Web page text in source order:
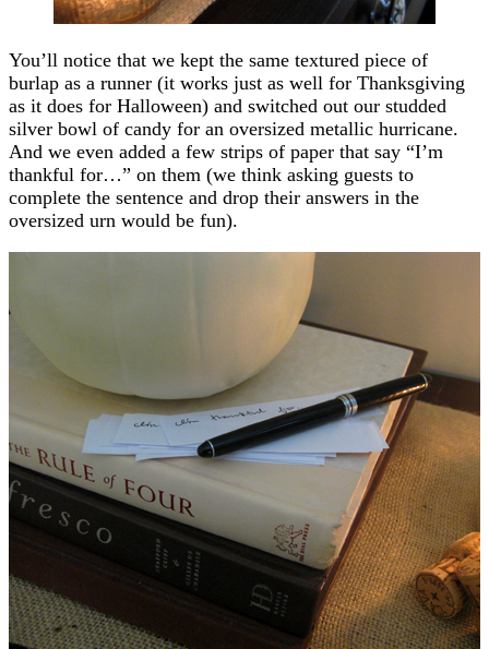
You’ll notice that we kept the same textured piece of
burlap as a runner (it works just as well for Thanksgiving
as it does for Halloween) and switched out our studded
silver bowl of candy for an oversized metallic hurricane.
And we even added a few strips of paper that say “I’m
thankful for…” on them (we think asking guests to
complete the sentence and drop their answers in the
oversized urn would be fun).